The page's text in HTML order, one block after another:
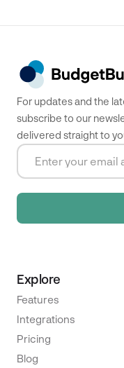
For updates and the
subscribe to our
delivered straight to
Explore
Features
Integrations
Pricing
Blog